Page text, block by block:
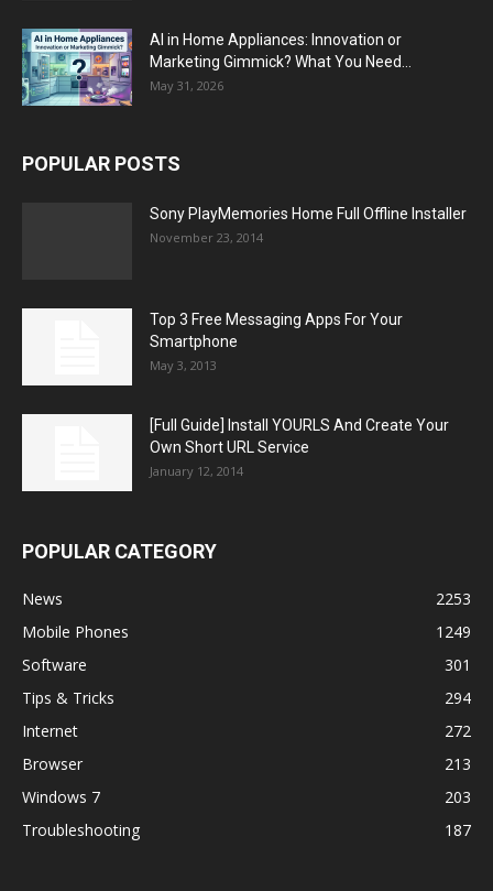
AI in Home Appliances: Innovation or
Marketing Gimmick? What You Need...
May 31, 2026
POPULAR POSTS
Sony PlayMemories Home Full Offline Installer
November 23, 2014
Top 3 Free Messaging Apps For Your
Smartphone
May 3, 2013
[Full Guide] Install YOURLS And Create Your
Own Short URL Service
January 12, 2014
POPULAR CATEGORY
News
2253
Mobile Phones
1249
Software
301
Tips & Tricks
294
Internet
272
Browser
213
Windows 7
203
Troubleshooting
187